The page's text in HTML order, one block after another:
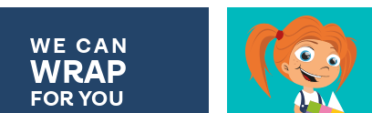
WE CAN
WRAP
FOR YOU